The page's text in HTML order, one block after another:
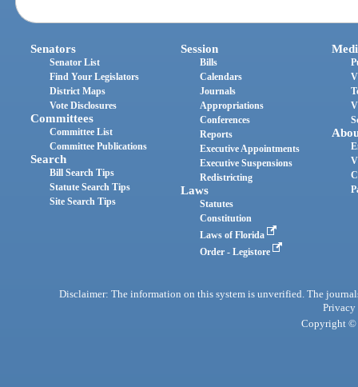
Senators
Senator List
Find Your Legislators
District Maps
Vote Disclosures
Committees
Committee List
Committee Publications
Search
Bill Search Tips
Statute Search Tips
Site Search Tips
Session
Bills
Calendars
Journals
Appropriations
Conferences
Reports
Executive Appointments
Executive Suspensions
Redistricting
Laws
Statutes
Constitution
Laws of Florida
Order - Legistore
Disclaimer: The information on this system is unverified. The
Privacy
Copyright ©